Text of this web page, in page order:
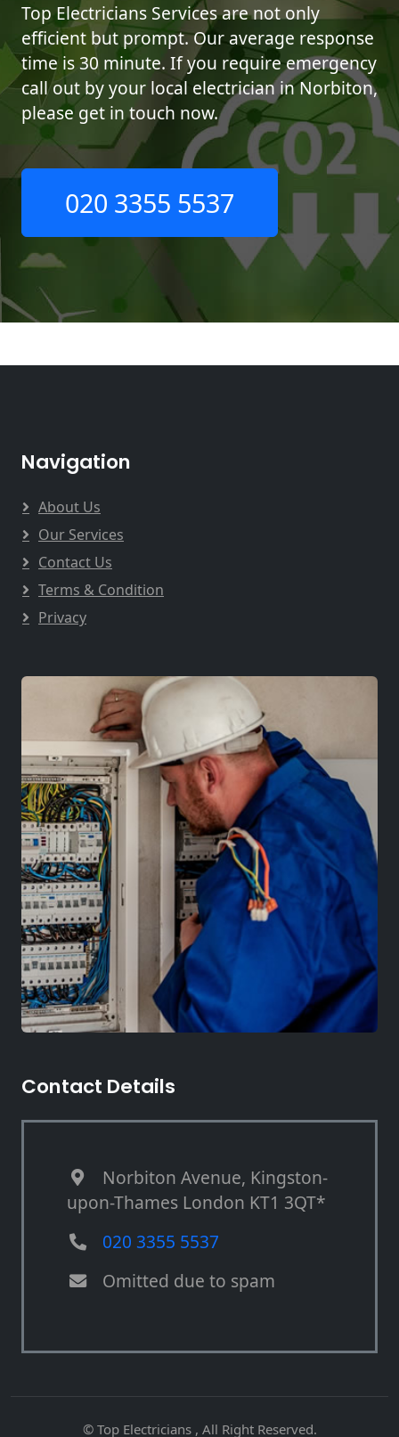
Top Electricians Services are not only
efficient but prompt. Our average response
time is 30 minute. If you require emergency
call out by your local electrician in Norbiton,
please get in touch now.
020 3355 5537
Navigation
About Us
Our Services
Contact Us
Terms & Condition
Privacy
Contact Details
Norbiton Avenue, Kingston-
upon-Thames London KT1 3QT*
020 3355 5537
Omitted due to spam
© Top Electricians , All Right Reserved.